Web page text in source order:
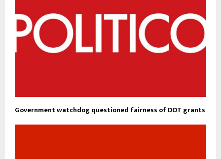
Government watchdog questioned fairness of DOT grants